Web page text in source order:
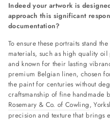
Indeed your artwork is
approach this significant
documentation?
To ensure these portraits stand
materials, such as high quality
and known for their lasting
premium Belgian linen, chosen
the paint for centuries without
craftsmanship of fine handmade
Rosemary & Co. of Cowling,
precision and texture that brings